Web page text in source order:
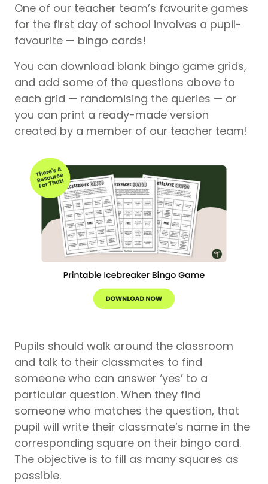
One of our teacher team’s favourite games
for the first day of school involves a pupil-
favourite — bingo cards!
You can download blank bingo game grids,
and add some of the questions above to
each grid — randomising the queries — or
you can print a ready-made version
created by a member of our teacher team!
Pupils should walk around the classroom
and talk to their classmates to find
someone who can answer ‘yes’ to a
particular question. When they find
someone who matches the question, that
pupil will write their classmate’s name in the
corresponding square on their bingo card.
The objective is to fill as many squares as
possible.